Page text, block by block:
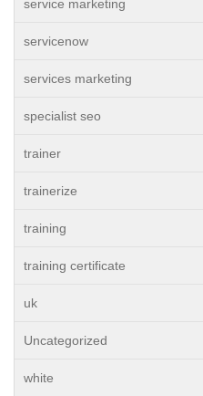
service marketing
servicenow
services marketing
specialist seo
trainer
trainerize
training
training certificate
uk
Uncategorized
white